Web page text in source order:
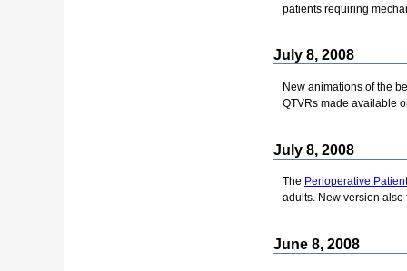
patients requiring
July 8, 2008
New animations of the
QTVRs made available
July 8, 2008
The Perioperative
adults. New version
June 8, 2008